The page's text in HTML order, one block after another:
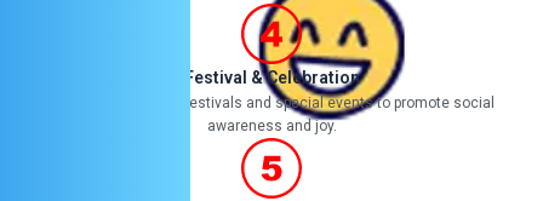
Festival & Celebration
Celebrating cultural festivals and special events to promote social
awareness and joy.